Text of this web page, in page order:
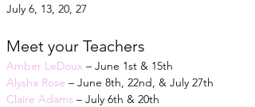
July 6, 13, 20, 27
Meet your Teachers
Amber LeDoux – June 1st & 15th
Alysha Rose – June 8th, 22nd, & July 27th
Claire Adams – July 6th & 20th